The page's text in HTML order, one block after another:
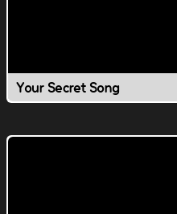
Your Secret Song